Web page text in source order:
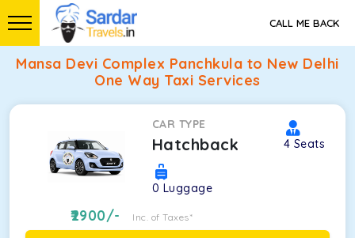
CALL ME BACK
Mansa Devi Complex Panchkula to New Delhi
One Way Taxi Services
CAR TYPE
Hatchback 4 Seats
0 Luggage
2900/- Inc. of Taxes*